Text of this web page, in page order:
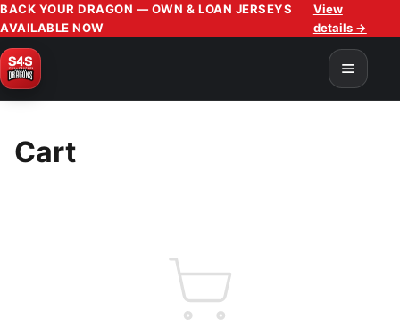
BACK YOUR DRAGON — OWN & LOAN JERSEYS
AVAILABLE NOW
View
details →
Cart